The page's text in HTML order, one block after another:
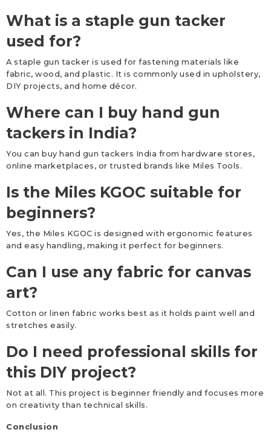
What is a staple gun tacker
used for?
A staple gun tacker is used for fastening materials like
fabric, wood, and plastic. It is commonly used in upholstery,
DIY projects, and home décor.
Where can I buy hand gun
tackers in India?
You can buy hand gun tackers India from hardware stores,
online marketplaces, or trusted brands like Miles Tools.
Is the Miles KGOC suitable for
beginners?
Yes, the Miles KGOC is designed with ergonomic features
and easy handling, making it perfect for beginners.
Can I use any fabric for canvas
art?
Cotton or linen fabric works best as it holds paint well and
stretches easily.
Do I need professional skills for
this DIY project?
Not at all. This project is beginner friendly and focuses more
on creativity than technical skills.
Conclusion